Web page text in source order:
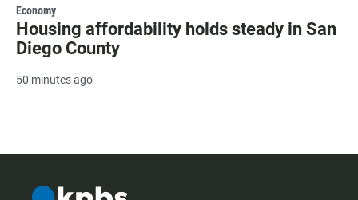
Economy
Housing affordability holds steady in San
Diego County
50 minutes ago